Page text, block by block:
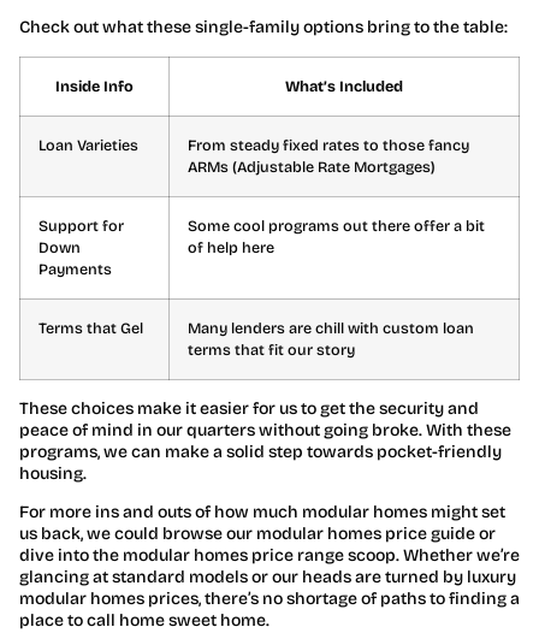
Check out what these single-family options bring to the table:
Inside Info What’s Included
Loan Varieties
From steady fixed rates to those fancy
ARMs (Adjustable Rate Mortgages)
Support for
Down
Payments
Some cool programs out there offer a bit
of help here
Terms that Gel
Many lenders are chill with custom loan
terms that fit our story
These choices make it easier for us to get the security and
peace of mind in our quarters without going broke. With these
programs, we can make a solid step towards pocket-friendly
housing.
For more ins and outs of how much modular homes might set
us back, we could browse our modular homes price guide or
dive into the modular homes price range scoop. Whether we’re
glancing at standard models or our heads are turned by luxury
modular homes prices, there’s no shortage of paths to finding a
place to call home sweet home.